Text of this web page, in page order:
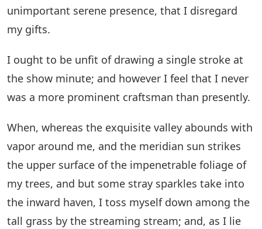
unimportant serene presence, that I disregard
my gifts.
I ought to be unfit of drawing a single stroke at
the show minute; and however I feel that I never
was a more prominent craftsman than presently.
When, whereas the exquisite valley abounds with
vapor around me, and the meridian sun strikes
the upper surface of the impenetrable foliage of
my trees, and but some stray sparkles take into
the inward haven, I toss myself down among the
tall grass by the streaming stream; and, as I lie